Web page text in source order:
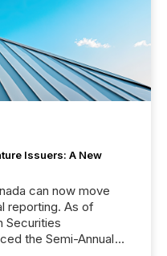
Issuers: A New
can now move
reporting. As of
Securities
the Semi-Annual